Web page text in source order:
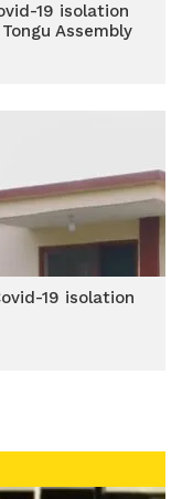
19 isolation
Assembly
19 isolation